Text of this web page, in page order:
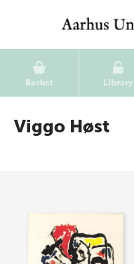
Basket Library
Viggo Høst